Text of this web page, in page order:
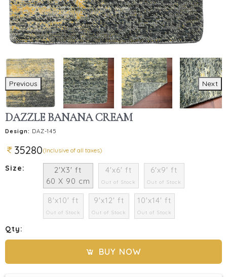
Previous Next
DAZZLE BANANA CREAM
Design: DAZ-145
35280(Inclusive of all taxes)
Size:
2'X3' ft
60 X 90 cm
4'x6' ft
Out of Stock
6'x9' ft
Out of Stock
8'x10' ft
Out of Stock
9'x12' ft
Out of Stock
10'x14' ft
Out of Stock
Qty:
BUY NOW